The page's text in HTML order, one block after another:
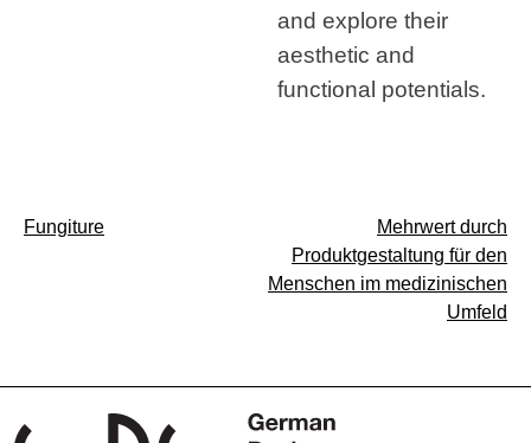
and explore their
aesthetic and
functional potentials.
Post
Fungiture
Mehrwert durch
Produktgestaltung für den
Menschen im medizinischen
Umfeld